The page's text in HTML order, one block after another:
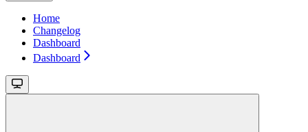
Home
Changelog
Dashboard
Dashboard